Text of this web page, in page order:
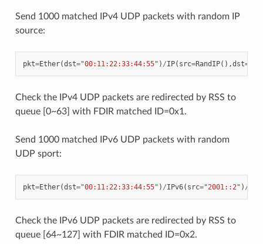
Send 1000 matched IPv4 UDP packets with random IP
source:
pkt=Ether(dst="00:11:22:33:44:55" ) /IP( src=RandIP(),dst=
Check the IPv4 UDP packets are redirected by RSS to
queue [0~63] with FDIR matched ID=0x1.
Send 1000 matched IPv6 UDP packets with random
UDP sport:
pkt=Ether(dst="00:11:22:33:44:55" ) /IPv6( src="2001::2" ) /
Check the IPv6 UDP packets are redirected by RSS to
queue [64~127] with FDIR matched ID=0x2.